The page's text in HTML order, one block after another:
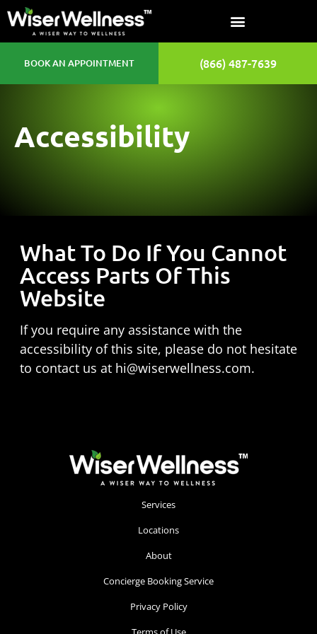
BOOK AN APPOINTMENT (866) 487-7639
Accessibility
What To Do If You Cannot
Access Parts Of This
Website
If you require any assistance with the
accessibility of this site, please do not hesitate
to contact us at hi@wiserwellness.com.
Services
Locations
About
Concierge Booking Service
Privacy Policy